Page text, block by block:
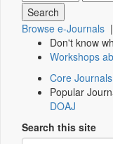
Browse e-Journals
Don't know
Workshops
Core
Popular
DOAJ
Search this site